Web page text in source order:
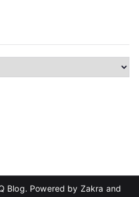
Blog. Powered by Zakra and